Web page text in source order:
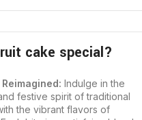
cake special?
Indulge in the
festive spirit of traditional
the vibrant flavors of